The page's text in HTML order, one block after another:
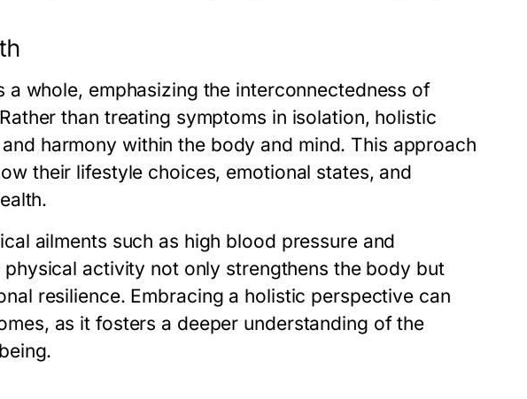
whole, emphasizing the interconnectedness of
than treating symptoms in isolation, holistic
harmony within the body and mind. This approach
their lifestyle choices, emotional states, and
ailments such as high blood pressure and
activity not only strengthens the body but
resilience. Embracing a holistic perspective can
as it fosters a deeper understanding of the